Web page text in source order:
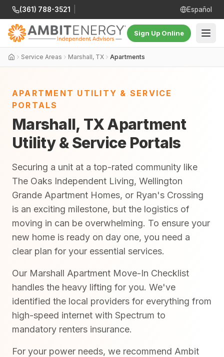
(361) 788-3521 Español
Sign Up Online
Service Areas Marshall, TX Apartments
APARTMENT UTILITY & SERVICE
PORTALS
Marshall, TX Apartment
Utility & Service Portals
Securing a unit at a top-rated community like
The Oaks Independent Living, Wellington
Grande Apartment Homes, or Ryan's Crossing
is an exciting milestone, but the logistics of
moving in can be overwhelming. To ensure your
new home is ready on day one, you need a
clear plan for your essential services.
Our Marshall Apartment Move-In Checklist
handles the heavy lifting for you. We've
identified the local providers for everything from
high-speed internet with Spectrum to
mandatory renters insurance.
For your power needs, we recommend Ambit